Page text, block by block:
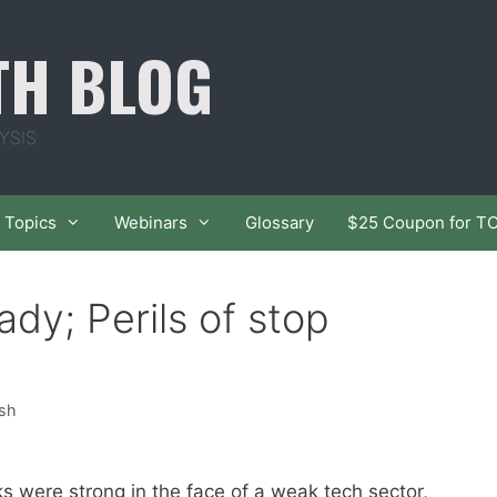
BLOG
Topics Webinars Glossary $25 Coupon for
Perils of stop
were strong in the face of a weak tech sector,